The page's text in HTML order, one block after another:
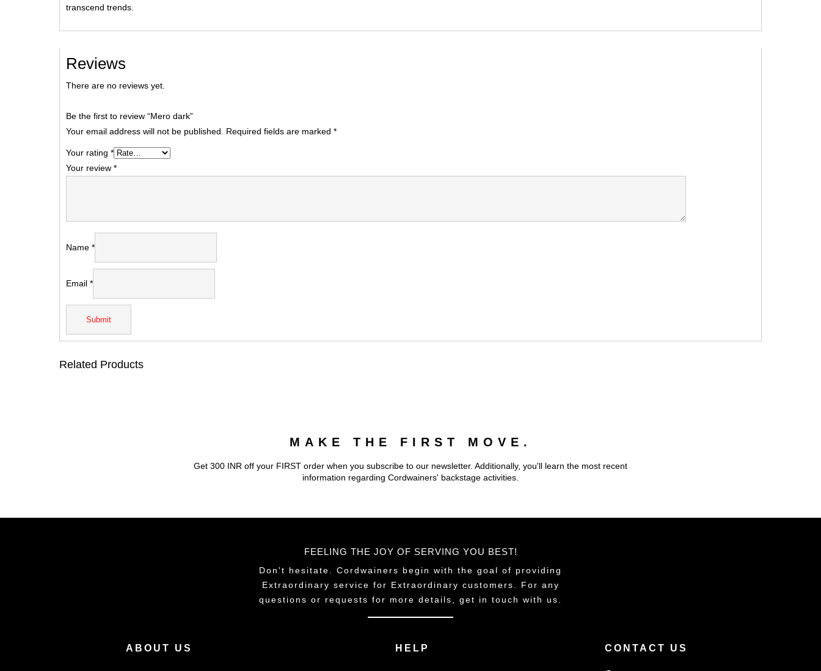
transcend trends.
Reviews
There are no reviews yet.
Be the first to review “Mero dark”
Your email address will not be published.
Required fields are marked *
Your rating *
Your review *
Name *
Email *
Related Products
MAKE THE FIRST MOVE.
Get 300 INR off your FIRST order when you subscribe to our newsletter. Additionally, you'll learn the most recent
information regarding Cordwainers' backstage activities.
FEELING THE JOY OF SERVING YOU BEST!
Don't hesitate. Cordwainers begin with the goal of providing
Extraordinary service for Extraordinary customers. For any
questions or requests for more details, get in touch with us.
ABOUT US HELP CONTACT US